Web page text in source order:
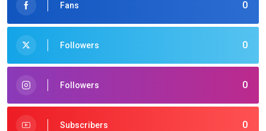
0
Fans
0
Followers
0
Followers
0
Subscribers